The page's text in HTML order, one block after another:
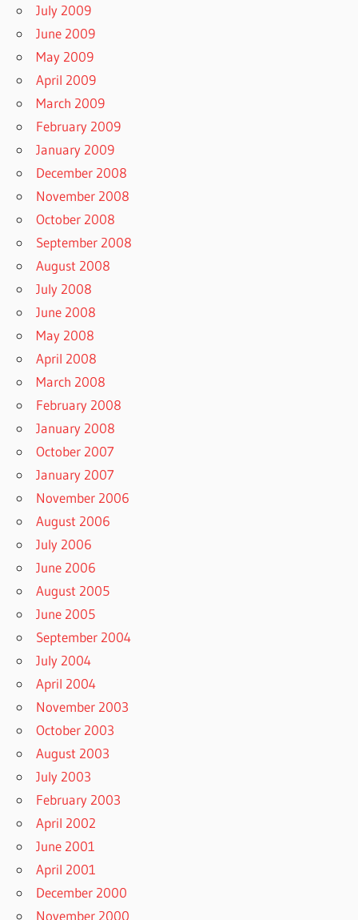
July 2009
June 2009
May 2009
April 2009
March 2009
February 2009
January 2009
December 2008
November 2008
October 2008
September 2008
August 2008
July 2008
June 2008
May 2008
April 2008
March 2008
February 2008
January 2008
October 2007
January 2007
November 2006
August 2006
July 2006
June 2006
August 2005
June 2005
September 2004
July 2004
April 2004
November 2003
October 2003
August 2003
July 2003
February 2003
April 2002
June 2001
April 2001
December 2000
November 2000